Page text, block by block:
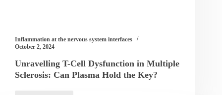
Inflammation at the nervous system interfaces
October 2, 2024
Unravelling T-Cell Dysfunction in Multiple
Sclerosis: Can Plasma Hold the Key?